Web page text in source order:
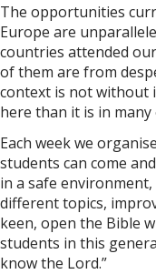
The opportunities
Europe are
countries attended
of them are from
context is not without
here than it is in
Each week we
students can come
in a safe
different topics,
keen, open the Bible
students in this
know the Lord.”